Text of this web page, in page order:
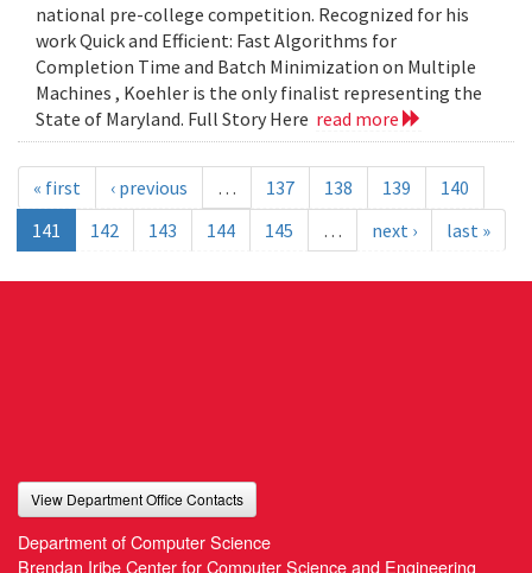
national pre-college competition. Recognized for his
work Quick and Efficient: Fast Algorithms for
Completion Time and Batch Minimization on Multiple
Machines , Koehler is the only finalist representing the
State of Maryland. Full Story Here read more
« first ‹ previous … 137 138 139
140
141
142 143 144 145 … next › last »
View Department Office Contacts
Department of Computer Science
Brendan Iribe Center for Computer Science and Engineering